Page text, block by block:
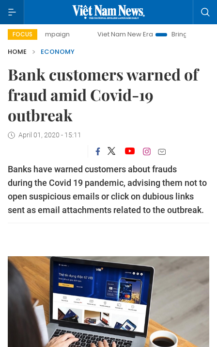
FOCUS Viet Nam New Era
Bringing Resolutions to
HOME
ECONOMY
Bank customers warned of
fraud amid Covid-19
outbreak
April 01, 2020 - 15:11
Banks have warned customers about frauds
during the Covid 19 pandemic, advising them not to
open suspicious emails or click on dubious links
sent as email attachments related to the outbreak.